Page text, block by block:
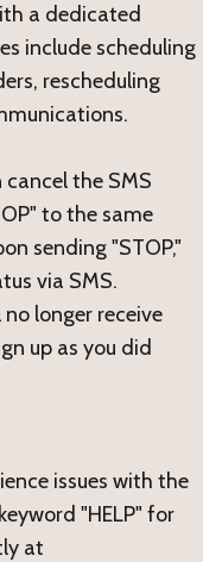
a dedicated
include scheduling
rescheduling
cancel the SMS
to the same
sending "STOP,"
via SMS.
longer receive
up as you did
issues with the
"HELP" for
at